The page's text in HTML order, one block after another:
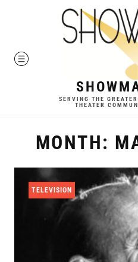
MENU
SERVING THE
THEATER
MONTH:
TELEVISION